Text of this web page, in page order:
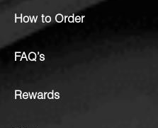
How to Order
FAQ’s
Rewards